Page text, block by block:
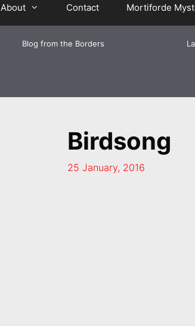
About Contact Mortiforde
Blog from the Borders
Birdsong
25 January, 2016